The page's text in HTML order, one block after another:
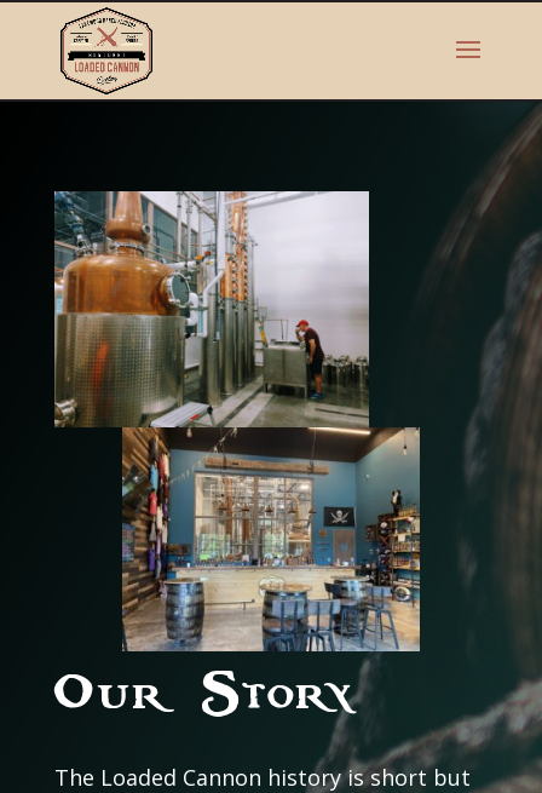
Our Story
The Loaded Cannon history is short but